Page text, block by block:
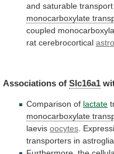
and saturable transport
monocarboxylate
coupled
rat cerebrocortical
Associations of Slc16a1
Comparison of lactate
monocarboxylate
laevis oocytes
transporters in